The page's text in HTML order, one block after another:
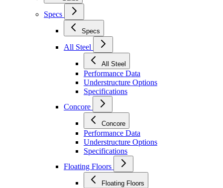
Specs
Specs
All Steel
All Steel
Performance Data
Understructure Options
Specifications
Concore
Concore
Performance Data
Understructure Options
Specifications
Floating Floors
Floating Floors